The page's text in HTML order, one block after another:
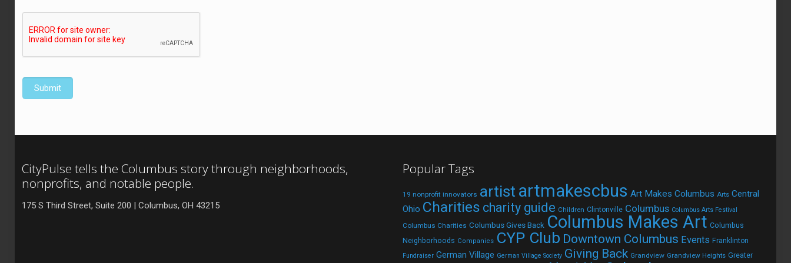
CityPulse tells the Columbus story through neighborhoods,
nonprofits, and notable people.
175 S Third Street, Suite 200 | Columbus, OH 43215
Popular Tags
19 nonprofit innovators artist artmakescbus Art Makes Columbus Arts Central
Ohio Charities charity guide Children Clintonville Columbus Columbus Arts Festival
Columbus Charities Columbus Gives Back Columbus Makes Art Columbus
Neighborhoods Companies CYP Club Downtown Columbus Events Franklinton
Fundraiser German Village German Village Society Giving Back Grandview Grandview Heights Greater